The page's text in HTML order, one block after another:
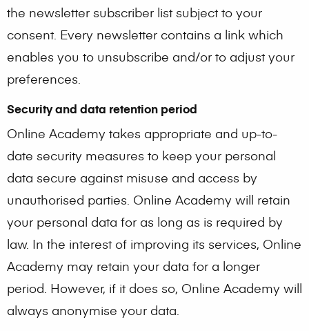
the newsletter subscriber list subject to your
consent. Every newsletter contains a link which
enables you to unsubscribe and/or to adjust your
preferences.
Security and data retention period
Online Academy takes appropriate and up-to-
date security measures to keep your personal
data secure against misuse and access by
unauthorised parties. Online Academy will retain
your personal data for as long as is required by
law. In the interest of improving its services, Online
Academy may retain your data for a longer
period. However, if it does so, Online Academy will
always anonymise your data.